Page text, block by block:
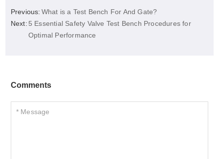
Previous: What is a Test Bench For And Gate?
Next: 5 Essential Safety Valve Test Bench Procedures for
Optimal Performance
Comments